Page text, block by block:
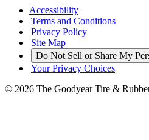
Accessibility
|Terms and Conditions
|Privacy Policy
|Site Map
| Do Not Sell or Share My
|Your Privacy Choices
© 2026 The Goodyear Tire &